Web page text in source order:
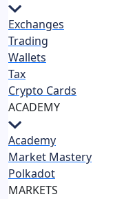
Exchanges
Trading
Wallets
Tax
Crypto Cards
ACADEMY
Academy
Market Mastery
Polkadot
MARKETS